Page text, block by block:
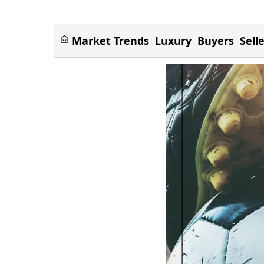
Market Trends Luxury Buyers